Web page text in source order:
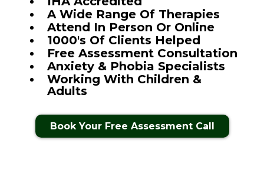
A Wide Range Of Therapies
Attend In Person Or Online
1000's Of Clients Helped
Free Assessment Consultation
Anxiety & Phobia Specialists
Working With Children &
Adults
Book Your Free Assessment Call